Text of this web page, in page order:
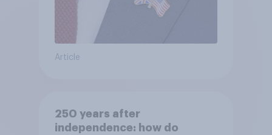
Article
250 years after
independence: how do